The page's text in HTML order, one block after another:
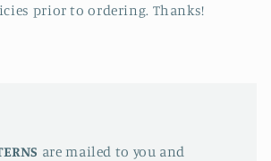
prior to ordering. Thanks!
are mailed to you and